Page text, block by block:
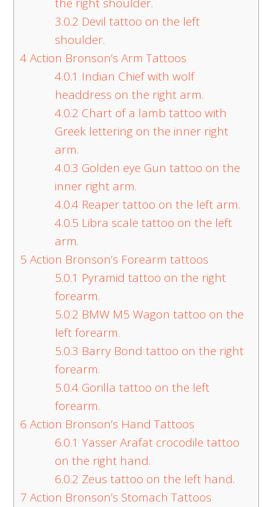
3.0.2 Devil tattoo on the left
shoulder.
4Action Bronson’s Arm Tattoos
4.0.1 Indian Chief with wolf
headdress on the right arm.
4.0.2 Chart of a lamb tattoo with
Greek lettering on the inner right
arm.
4.0.3 Golden eye Gun tattoo on the
inner right arm.
4.0.4 Reaper tattoo on the left arm.
4.0.5 Libra scale tattoo on the left
arm.
5 Action Bronson’s Forearm tattoos
5.0.1 Pyramid tattoo on the right
forearm.
5.0.2 BMW M5 Wagon tattoo on the
left forearm.
5.0.3 Barry Bond tattoo on the right
forearm.
5.0.4 Gorilla tattoo on the left
forearm.
6 Action Bronson’s Hand Tattoos
6.0.1 Yasser Arafat crocodile tattoo
on the right hand.
6.0.2 Zeus tattoo on the left hand.
7 Action Bronson’s Stomach Tattoos